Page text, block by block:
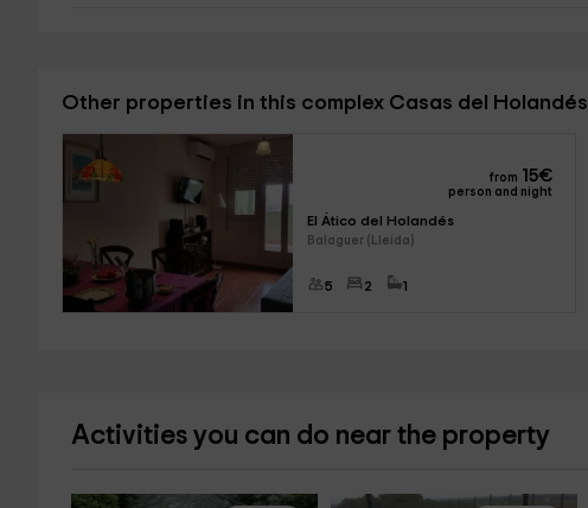
Other properties in this complex Casas del Holandés
from 15€
person and night
El Ático del Holandés
Balaguer (Lleida)
5 2 1
Activities you can do near the property